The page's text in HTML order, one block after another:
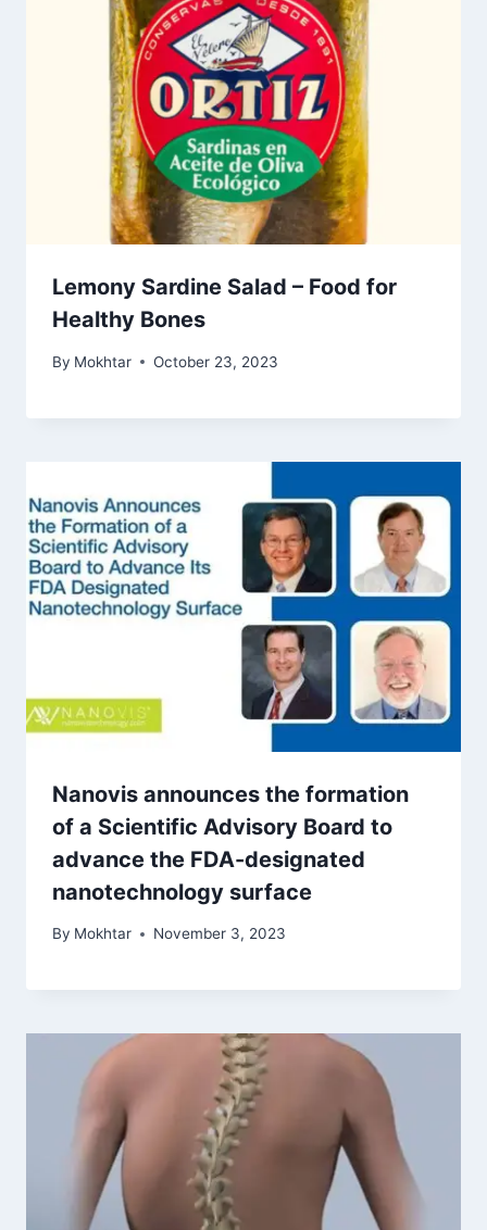
Lemony Sardine Salad – Food for
Healthy Bones
By Mokhtar October 23, 2023
Nanovis announces the formation
of a Scientific Advisory Board to
advance the FDA-designated
nanotechnology surface
By Mokhtar November 3, 2023